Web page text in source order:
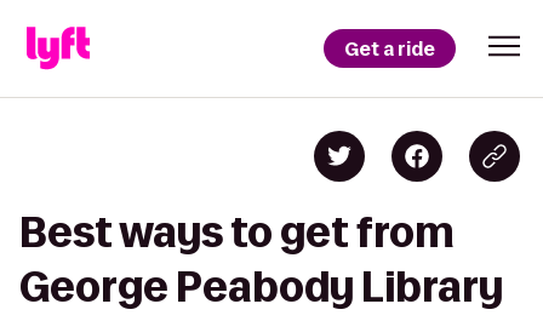
Get a ride
Best ways to get from
George Peabody Library